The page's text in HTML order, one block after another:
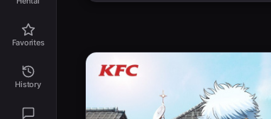
Favorites
History